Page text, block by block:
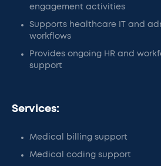
engagement activities
Supports healthcare IT and
workflows
Provides ongoing HR and
support
Services:
Medical billing support
Medical coding support